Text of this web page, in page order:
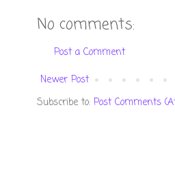
No comments:
Post a Comment
Newer Post
Subscribe to: Post Comments